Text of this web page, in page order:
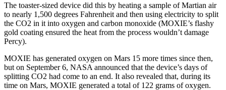
The toaster-sized device did this by heating a sample of Martian air
to nearly 1,500 degrees Fahrenheit and then using electricity to split
the CO2 in it into oxygen and carbon monoxide (MOXIE’s flashy
gold coating ensured the heat from the process wouldn’t damage
Percy).
MOXIE has generated oxygen on Mars 15 more times since then,
but on September 6, NASA announced that the device’s days of
splitting CO2 had come to an end. It also revealed that, during its
time on Mars, MOXIE generated a total of 122 grams of oxygen.